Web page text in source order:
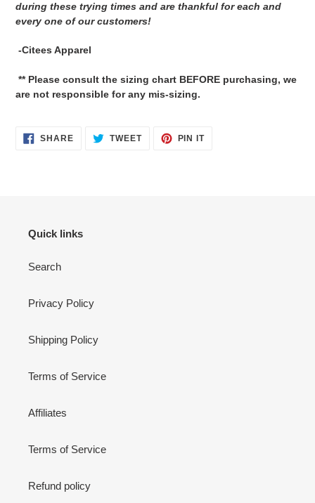
during these trying times and are thankful for each and
every one of our customers!
-Citees Apparel
** Please consult the sizing chart BEFORE purchasing, we
are not responsible for any mis-sizing.
SHARESHARE
ON
TWEETTWEET PIN ITPIN
Quick links
Search
Privacy Policy
Shipping Policy
Terms of Service
Affiliates
Terms of Service
Refund policy